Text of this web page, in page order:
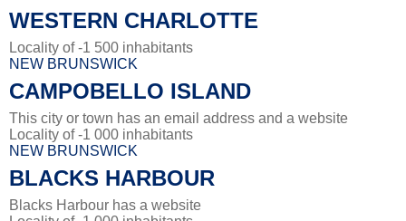
WESTERN CHARLOTTE
Locality of -1 500 inhabitants
NEW BRUNSWICK
CAMPOBELLO ISLAND
This city or town has an email address and a website
Locality of -1 000 inhabitants
NEW BRUNSWICK
BLACKS HARBOUR
Blacks Harbour has a website